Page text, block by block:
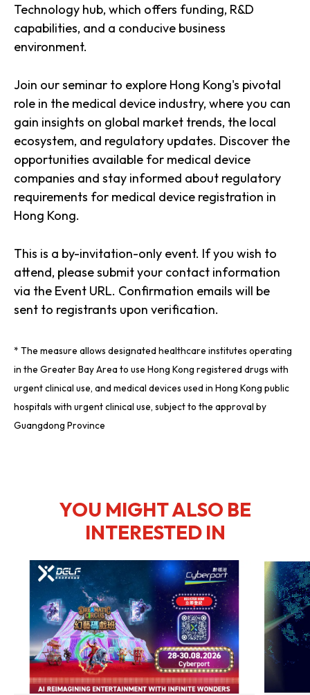
Technology hub, which offers funding, R&D
capabilities, and a conducive business
environment.
Join our seminar to explore Hong Kong's pivotal
role in the medical device industry, where you can
gain insights on global market trends, the local
ecosystem, and regulatory updates. Discover the
opportunities available for medical device
companies and stay informed about regulatory
requirements for medical device registration in
Hong Kong.
This is a by-invitation-only event. If you wish to
attend, please submit your contact information
via the Event URL. Confirmation emails will be
sent to registrants upon verification.
* The measure allows designated healthcare institutes operating
in the Greater Bay Area to use Hong Kong registered drugs with
urgent clinical use, and medical devices used in Hong Kong public
hospitals with urgent clinical use, subject to the approval by
Guangdong Province
YOU MIGHT ALSO BE
INTERESTED IN